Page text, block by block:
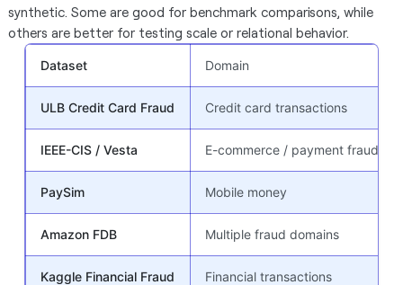
synthetic. Some are good for benchmark comparisons, while
others are better for testing scale or relational behavior.
Dataset Domain
ULB Credit Card Fraud Credit card transactions
IEEE-CIS / Vesta E-commerce / payment fraud
PaySim Mobile money
Amazon FDB Multiple fraud domains
Kaggle Financial Fraud Financial transactions